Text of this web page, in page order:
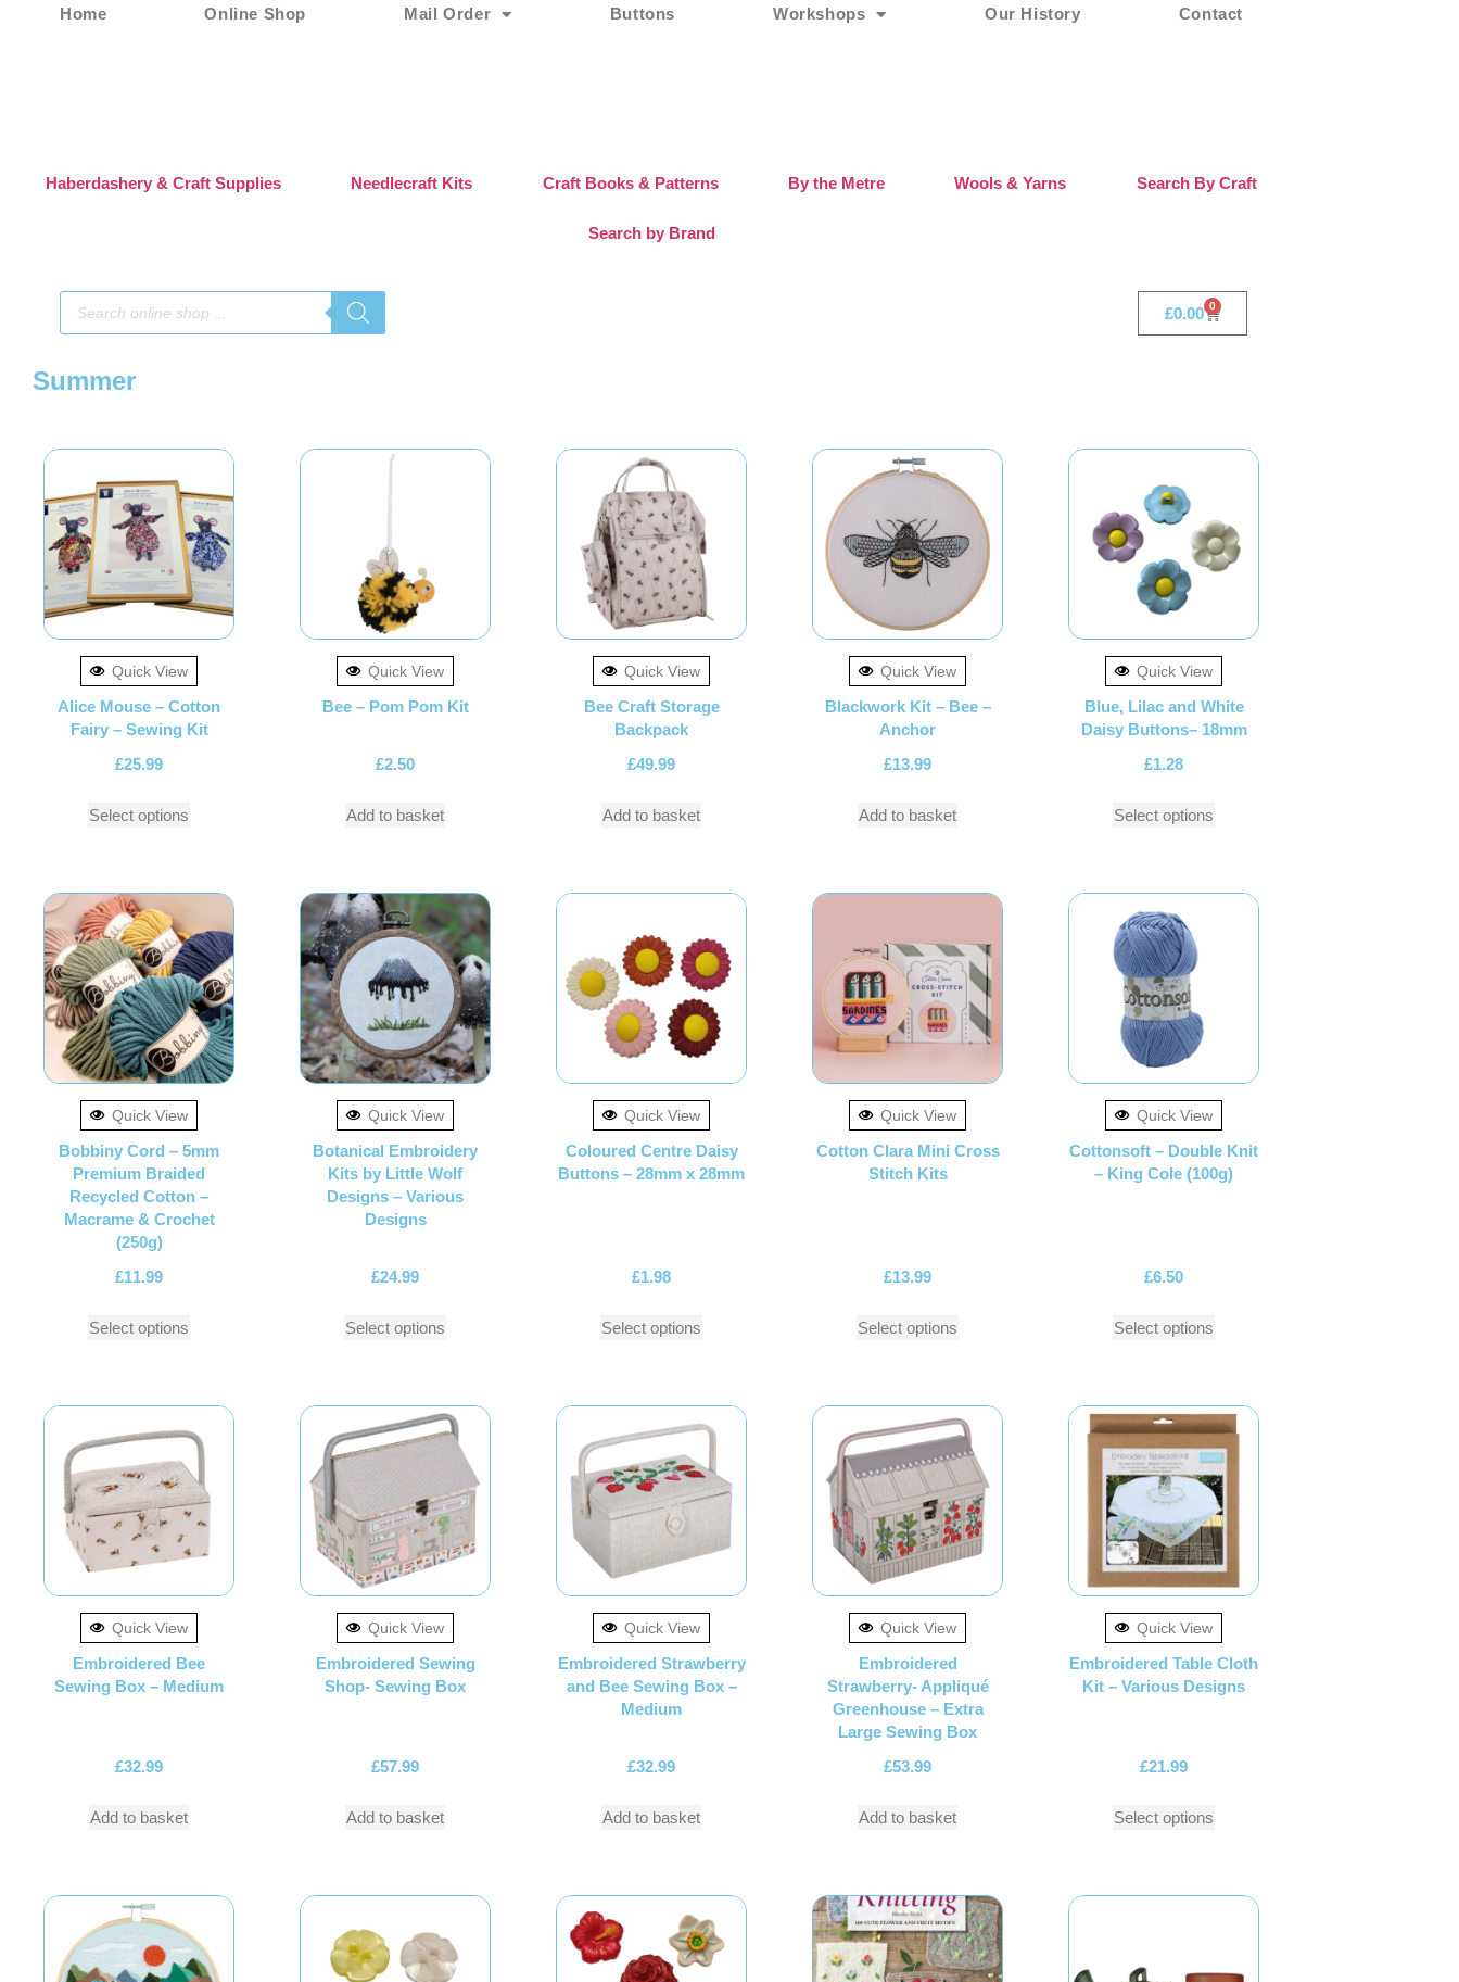
Home Online Shop Mail Order Buttons Workshops Our History Contact
Haberdashery & Craft Supplies Needlecraft Kits Craft Books & Patterns By the Metre Wools & Yarns Search By Craft
Search by Brand
£0.00 0
Summer
Quick View
Alice Mouse – Cotton
Fairy – Sewing Kit
£25.99
Select options
Quick View
Bee – Pom Pom Kit
£2.50
Add to basket
Quick View
Bee Craft Storage
Backpack
£49.99
Add to basket
Quick View
Blackwork Kit – Bee –
Anchor
£13.99
Add to basket
Quick View
Blue, Lilac and White
Daisy Buttons– 18mm
£1.28
Select options
Quick View
Bobbiny Cord – 5mm
Premium Braided
Recycled Cotton –
Macrame & Crochet
(250g)
£11.99
Select options
Quick View
Botanical Embroidery
Kits by Little Wolf
Designs – Various
Designs
£24.99
Select options
Quick View
Coloured Centre Daisy
Buttons – 28mm x 28mm
£1.98
Select options
Quick View
Cotton Clara Mini Cross
Stitch Kits
£13.99
Select options
Quick View
Cottonsoft – Double Knit
– King Cole (100g)
£6.50
Select options
Quick View
Embroidered Bee
Sewing Box – Medium
£32.99
Add to basket
Quick View
Embroidered Sewing
Shop- Sewing Box
£57.99
Add to basket
Quick View
Embroidered Strawberry
and Bee Sewing Box –
Medium
£32.99
Add to basket
Quick View
Embroidered
Strawberry- Appliqué
Greenhouse – Extra
Large Sewing Box
£53.99
Add to basket
Quick View
Embroidered Table Cloth
Kit – Various Designs
£21.99
Select options